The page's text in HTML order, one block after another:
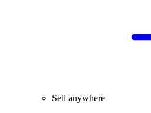
Sell anywhere